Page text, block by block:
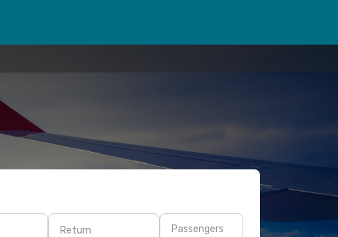
Return Passengers